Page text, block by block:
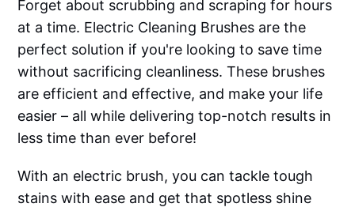
Forget about scrubbing and scraping for hours
at a time. Electric Cleaning Brushes are the
perfect solution if you're looking to save time
without sacrificing cleanliness. These brushes
are efficient and effective, and make your life
easier – all while delivering top-notch results in
less time than ever before!
With an electric brush, you can tackle tough
stains with ease and get that spotless shine